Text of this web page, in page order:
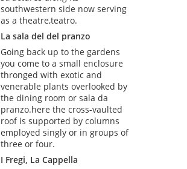
southwestern side now serving
as a theatre,teatro.
La sala del del pranzo
Going back up to the gardens
you come to a small enclosure
thronged with exotic and
venerable plants overlooked by
the dining room or sala da
pranzo.here the cross-vaulted
roof is supported by columns
employed singly or in groups of
three or four.
I Fregi, La Cappella